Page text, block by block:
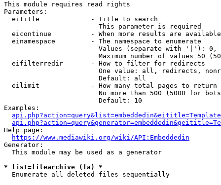
This module requires read rights
Parameters:
  eititle             - Title to search
                        This parameter is required
eicontinue          - When more results are
  einamespace         - The namespace to enumerate
Values (separate with '|'):
Maximum number of values 50
  eifilterredir       - How to filter for redirects
One value: all, redirects,
                        Default: all
  eilimit             - How many total pages to return
No more than 500 (5000 for
                        Default: 10
Examples:
Help page:
https://www.mediawiki.org/wiki/API:Embeddedin
Generator:
  This module may be used as a generator
* list=filearchive (fa) *
  Enumerate all deleted files sequentially